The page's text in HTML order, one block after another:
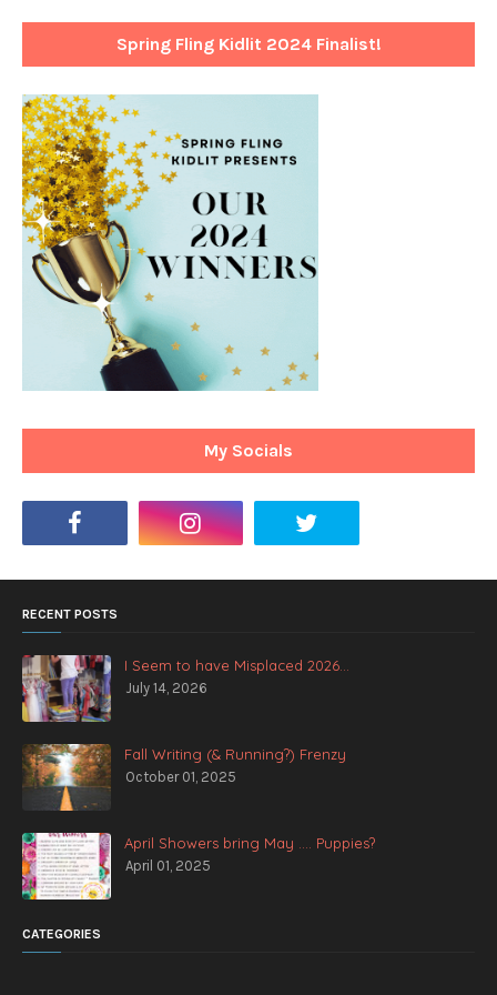
Spring Fling Kidlit 2024 Finalist!
My Socials
RECENT POSTS
I Seem to have Misplaced 2026...
July 14, 2026
Fall Writing (& Running?) Frenzy
October 01, 2025
April Showers bring May .... Puppies?
April 01, 2025
CATEGORIES